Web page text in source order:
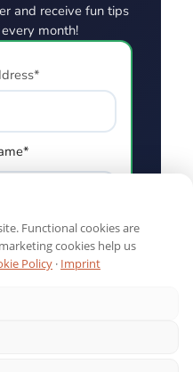
and receive fun tips
month!
Functional cookies are
cookies help us
Policy · Imprint